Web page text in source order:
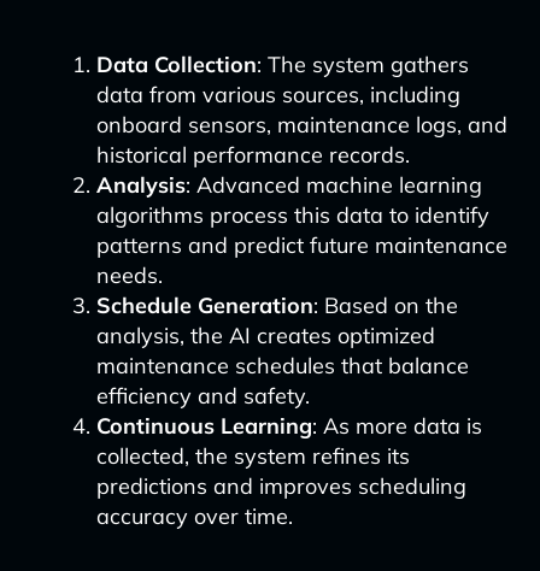
Data Collection: The system gathers
data from various sources, including
onboard sensors, maintenance logs, and
historical performance records.
Analysis: Advanced machine learning
algorithms process this data to identify
patterns and predict future maintenance
needs.
Schedule Generation: Based on the
analysis, the AI creates optimized
maintenance schedules that balance
efficiency and safety.
Continuous Learning: As more data is
collected, the system refines its
predictions and improves scheduling
accuracy over time.